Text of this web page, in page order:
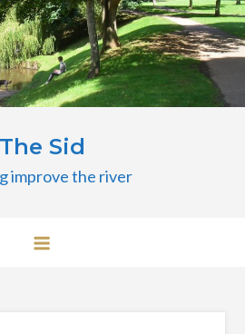
The Sid
improve the river